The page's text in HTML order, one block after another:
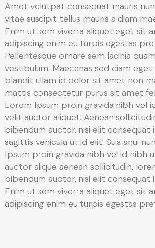
Amet volutpat consequat mauris
vitae suscipit tellus mauris a diam
Enim ut sem viverra aliquet eget sit
adipiscing enim eu turpis egestas
Pellentesque ornare sem lacinia
vestibulum. Maecenas sed diam eget
blandit ullam id dolor sit amet non
mattis consectetur purus sit amet
Lorem Ipsum proin gravida nibh vel
velit auctor aliquet. Aenean
bibendum auctor, nisi elit consequat
sagittis vehicula ut id elit. Suis anui
Ipsum proin gravida nibh vel id nibh
auctor alique aenean sollicitudin,
bibendum auctor, nisi elit consequat
Enim ut sem viverra aliquet eget sit
adipiscing enim eu turpis egestas